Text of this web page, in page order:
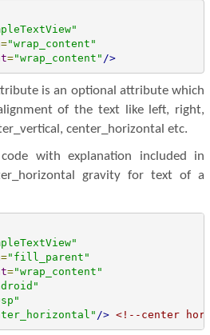
="wrap_content"
="wrap_content" />
is an optional attribute which
of the text like left, right,
center_horizontal etc.
with explanation included in
gravity for text of a
="fill_parent"
="wrap_content"
/> <!--center